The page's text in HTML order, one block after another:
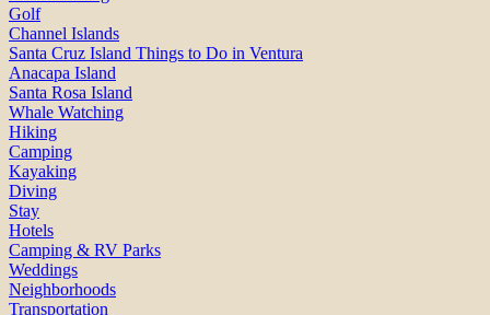
Golf
Channel Islands
Santa Cruz Island Things to Do in Ventura
Anacapa Island
Santa Rosa Island
Whale Watching
Hiking
Camping
Kayaking
Diving
Stay
Hotels
Camping & RV Parks
Weddings
Neighborhoods
Transportation